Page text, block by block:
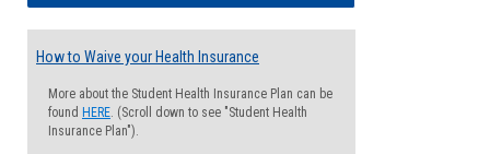
How to Waive your Health Insurance
More about the Student Health Insurance Plan can be
found HERE. (Scroll down to see "Student Health
Insurance Plan").